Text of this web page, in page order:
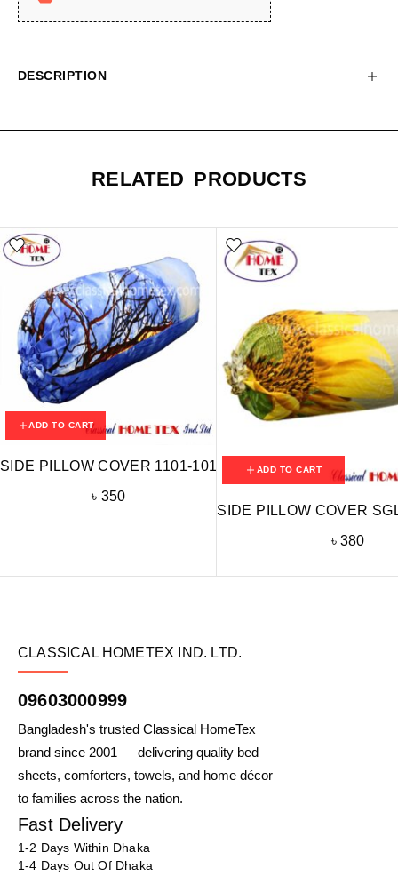
DESCRIPTION
RELATED PRODUCTS
ADD TO CART
SIDE PILLOW COVER 1101-101
৳ 350
ADD TO CART
SIDE PILLOW COVER
৳ 380
CLASSICAL HOMETEX IND. LTD.
09603000999
Bangladesh's trusted Classical HomeTex
brand since 2001 — delivering quality bed
sheets, comforters, towels, and home décor
to families across the nation.
Fast Delivery
1-2 Days Within Dhaka
1-4 Days Out Of Dhaka